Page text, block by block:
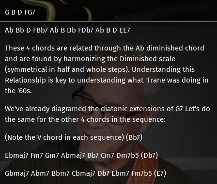
G B D FG7
Ab Bb D FBb7 Ab B Db FDb7 Ab B D EE7
These 4 chords are related through the Ab diminished chord
and are found by harmonizing the Diminished scale
(symmetrical in half and whole steps). Understanding this
Relationship is key to understanding what 'Trane was doing in
the '60s.
We've already diagramed the diatonic extensions of G7 Let's do
the same for the other 4 chords in the sequence:
(Note the V chord in each sequence) (Bb7)
Ebmaj7 Fm7 Gm7 Abmaj7 Bb7 Cm7 Dm7b5 (Db7)
Gbmaj7 Abm7 Bbm7 Cbmaj7 Db7 Ebm7 Fm7b5 (E7)